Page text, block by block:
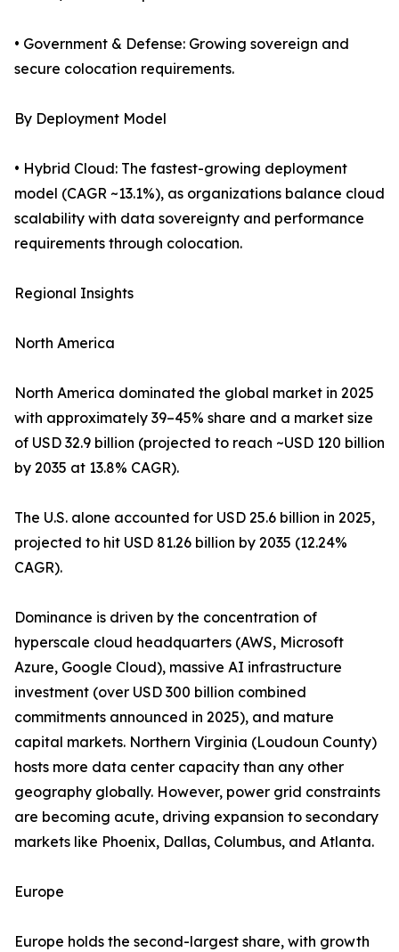
• Government & Defense: Growing sovereign and
secure colocation requirements.
By Deployment Model
• Hybrid Cloud: The fastest-growing deployment
model (CAGR ~13.1%), as organizations balance cloud
scalability with data sovereignty and performance
requirements through colocation.
Regional Insights
North America
North America dominated the global market in 2025
with approximately 39–45% share and a market size
of USD 32.9 billion (projected to reach ~USD 120 billion
by 2035 at 13.8% CAGR).
The U.S. alone accounted for USD 25.6 billion in 2025,
projected to hit USD 81.26 billion by 2035 (12.24%
CAGR).
Dominance is driven by the concentration of
hyperscale cloud headquarters (AWS, Microsoft
Azure, Google Cloud), massive AI infrastructure
investment (over USD 300 billion combined
commitments announced in 2025), and mature
capital markets. Northern Virginia (Loudoun County)
hosts more data center capacity than any other
geography globally. However, power grid constraints
are becoming acute, driving expansion to secondary
markets like Phoenix, Dallas, Columbus, and Atlanta.
Europe
Europe holds the second-largest share, with growth